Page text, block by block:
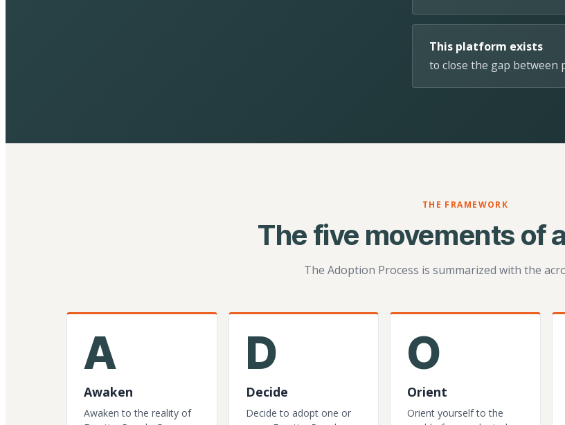
This platform exists
to close the gap between
THE FRAMEWORK
The five movements of
The Adoption Process is summarized with the
A
Awaken
Awaken to the reality of
D
Decide
Decide to adopt one or
O
Orient
Orient yourself to the